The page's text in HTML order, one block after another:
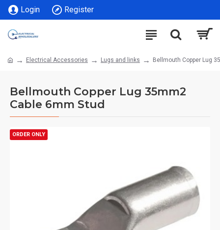
Login Register
Electrical Accessories Lugs and links Bellmouth Copper Lug
Bellmouth Copper Lug 35mm2
Cable 6mm Stud
ORDER ONLY